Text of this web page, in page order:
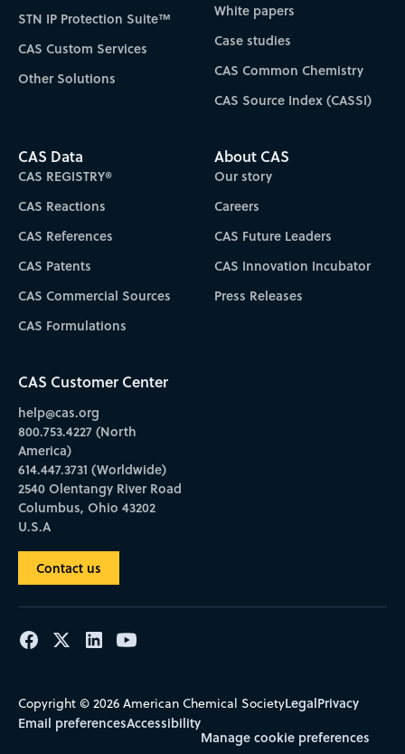
STN IP Protection Suite™
CAS Custom Services
Other Solutions
White papers
Case studies
CAS Common Chemistry
CAS Source Index (CASSI)
CAS Data
CAS REGISTRY®
CAS Reactions
CAS References
CAS Patents
CAS Commercial Sources
CAS Formulations
About CAS
Our story
Careers
CAS Future Leaders
CAS Innovation Incubator
Press Releases
CAS Customer Center
help@cas.org
800.753.4227 (North
America)
614.447.3731 (Worldwide)
2540 Olentangy River Road
Columbus, Ohio 43202
U.S.A
Contact us
Copyright © 2026 American Chemical SocietyLegalPrivacy
Email preferencesAccessibility
Manage cookie preferences